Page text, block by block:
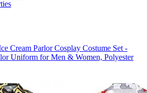
Cream Parlor Cosplay Costume Set -
Uniform for Men & Women, Polyester